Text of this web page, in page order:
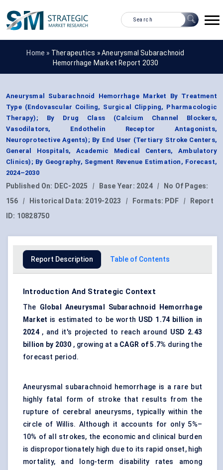
Home » Therapeutics »Aneurysmal Subarachnoid
Hemorrhage Market Report 2030
Aneurysmal Subarachnoid Hemorrhage Market By Treatment
Type (Endovascular Coiling, Surgical Clipping, Pharmacologic
Therapy); By Drug Class (Calcium Channel Blockers,
Vasodilators, Endothelin Receptor Antagonists,
Neuroprotective Agents); By End User (Tertiary Stroke Centers,
General Hospitals, Academic Medical Centers, Ambulatory
Clinics); By Geography, Segment Revenue Estimation, Forecast,
2024–2030
Published On: DEC-2025 | Base Year: 2024 |
No Of Pages:
156
| Historical Data: 2019-2023 | Formats: PDF |
Report
ID: 10828750
Report Description Table of Contents
Introduction And Strategic Context
The Global Aneurysmal Subarachnoid Hemorrhage
Market is estimated to be worth USD 1.74 billion in
2024, and it's projected to reach around USD 2.43
billion by 2030 , growing at a CAGR of 5.7% during the
forecast period.
Aneurysmal subarachnoid hemorrhage is a rare but
highly fatal form of stroke that results from the
rupture of cerebral aneurysms, typically within the
circle of Willis. Although it accounts for only 5%–
10% of all strokes, the economic and clinical burden
is disproportionately high due to its rapid onset, high
mortality, and long-term disability rates among